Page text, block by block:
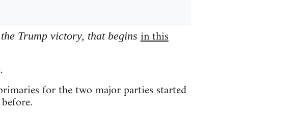
Trump victory, that begins in this
for the two major parties started